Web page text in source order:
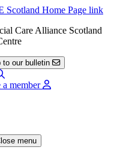
Care Alliance Scotland
to our bulletin
a member
menu